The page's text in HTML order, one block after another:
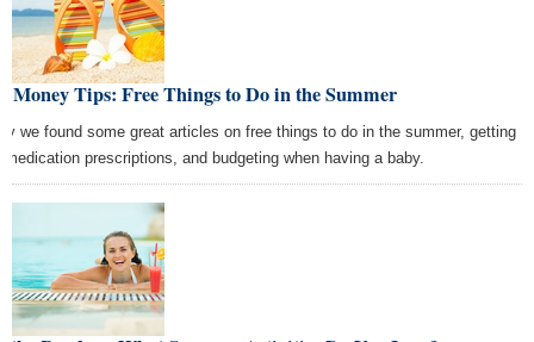
Money Tips: Free Things to Do in the Summer
we found some great articles on free things to do in the summer, getting
medication prescriptions, and budgeting when having a baby.